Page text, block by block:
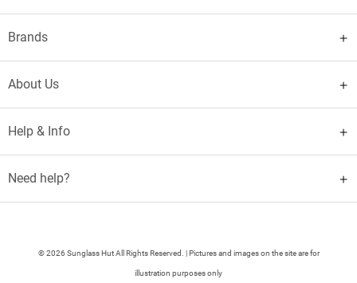
Brands
About Us
Help & Info
Need help?
© 2026 Sunglass Hut All Rights Reserved. | Pictures and images on the site are for
illustration purposes only